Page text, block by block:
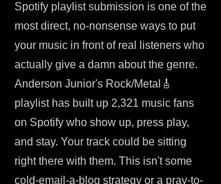
Spotify playlist submission is one of the
most direct, no-nonsense ways to put
your music in front of real listeners who
actually give a damn about the genre.
Anderson Junior's Rock/Metal🎸
playlist has built up 2,321 music fans
on Spotify who show up, press play,
and stay. Your track could be sitting
right there with them. This isn't some
cold-email-a-blog strategy or a pray-to-